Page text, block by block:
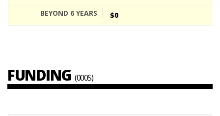
$0
FUNDING (000S)